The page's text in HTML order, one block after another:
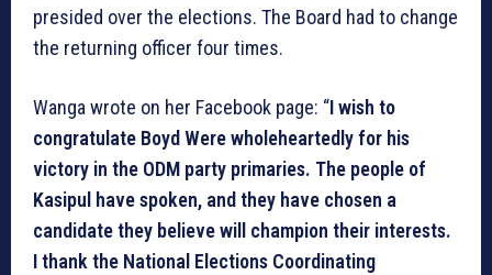
presided over the elections. The Board had to change
the returning officer four times.
Wanga wrote on her Facebook page: “I wish to
congratulate Boyd Were wholeheartedly for his
victory in the ODM party primaries. The people of
Kasipul have spoken, and they have chosen a
candidate they believe will champion their interests.
I thank the National Elections Coordinating